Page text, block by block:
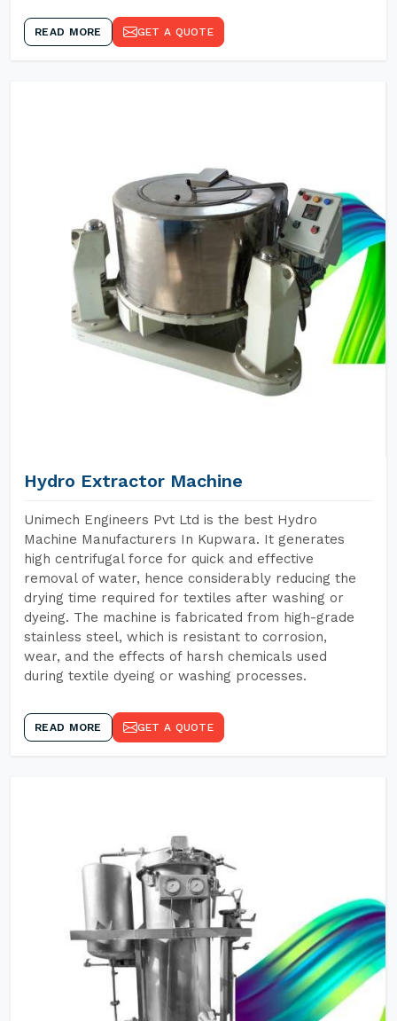
READ MORE GET A QUOTE
Hydro Extractor Machine
Unimech Engineers Pvt Ltd is the best Hydro
Machine Manufacturers In Kupwara. It generates
high centrifugal force for quick and effective
removal of water, hence considerably reducing the
drying time required for textiles after washing or
dyeing. The machine is fabricated from high-grade
stainless steel, which is resistant to corrosion,
wear, and the effects of harsh chemicals used
during textile dyeing or washing processes.
READ MORE GET A QUOTE